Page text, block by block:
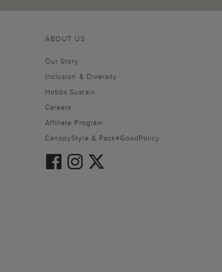
ABOUT US
Our Story
Inclusion & Diversity
Hobbs Sustain
Careers
Affiliate Program
CanopyStyle & Pack4GoodPolicy